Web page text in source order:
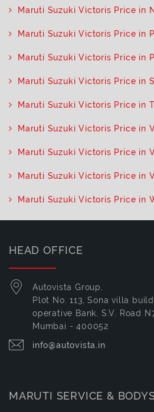
Maruti Suzuki Victoris Price in
Maruti Suzuki Victoris Price in
Maruti Suzuki Victoris Price in
Maruti Suzuki Victoris Price in
Maruti Suzuki Victoris Price in
Maruti Suzuki Victoris Price in
Maruti Suzuki Victoris Price in
Maruti Suzuki Victoris Price in
Maruti Suzuki Victoris Price in
HEAD OFFICE
Autovista Group,
Plot No. 113, Sona villa
operative Bank, S.V. Road
Mumbai - 400052
info@autovista.in
MARUTI SERVICE &